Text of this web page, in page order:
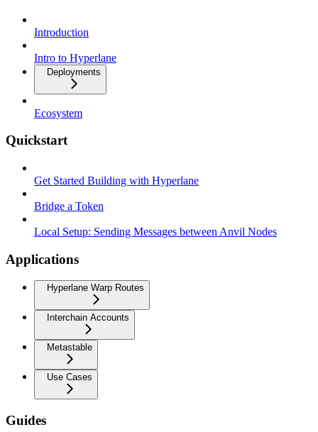
Introduction
Intro to Hyperlane
Deployments
Ecosystem
Quickstart
Get Started Building with Hyperlane
Bridge a Token
Local Setup: Sending Messages between Anvil Nodes
Applications
Hyperlane Warp Routes
Interchain Accounts
Metastable
Use Cases
Guides